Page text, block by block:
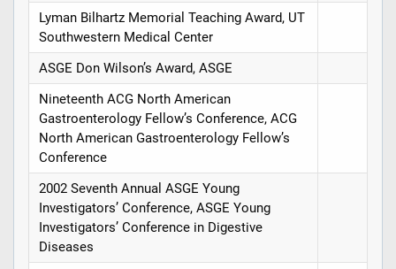
Lyman Bilhartz Memorial Teaching Award, UT
Southwestern Medical Center
ASGE Don Wilson’s Award, ASGE
Nineteenth ACG North American
Gastroenterology Fellow’s Conference, ACG
North American Gastroenterology Fellow’s
Conference
2002 Seventh Annual ASGE Young
Investigators’ Conference, ASGE Young
Investigators’ Conference in Digestive
Diseases